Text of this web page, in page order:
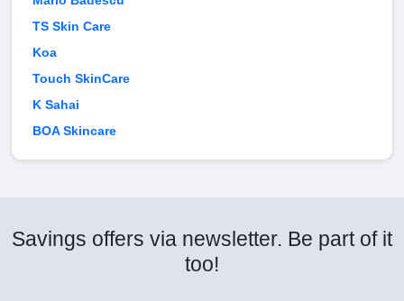
TS Skin Care
Koa
Touch SkinCare
K Sahai
BOA Skincare
Savings offers via newsletter. Be part of it
too!